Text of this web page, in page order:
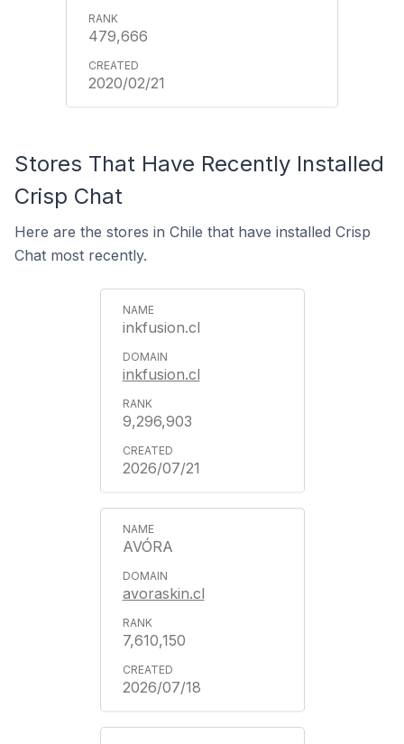
479,666
2020/02/21
Stores That Have Recently Installed
Crisp Chat
Here are the stores in Chile that have installed Crisp
Chat most recently.
inkfusion.cl
inkfusion.cl
9,296,903
2026/07/21
AVÓRA
avoraskin.cl
7,610,150
2026/07/18